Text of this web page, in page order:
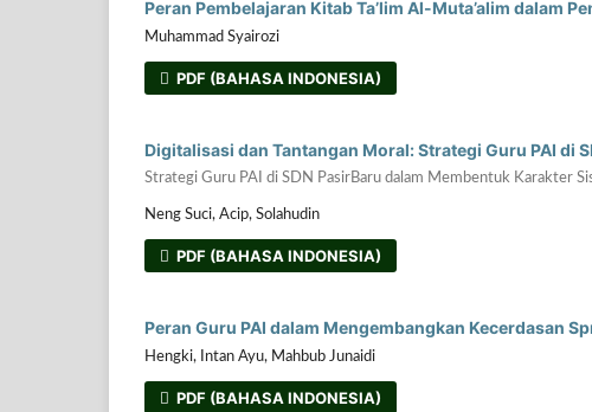
Peran Pembelajaran Kitab Ta’lim Al-Muta’alim dalam
Muhammad Syairozi
PDF (BAHASA INDONESIA)
Digitalisasi dan Tantangan Moral: Strategi Guru PAI di
Strategi Guru PAI di SDN PasirBaru dalam Membentuk Karakter
Neng Suci, Acip, Solahudin
PDF (BAHASA INDONESIA)
Peran Guru PAI dalam Mengembangkan Kecerdasan
Hengki, Intan Ayu, Mahbub Junaidi
PDF (BAHASA INDONESIA)